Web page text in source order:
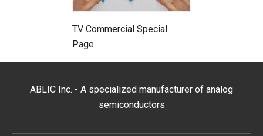
TV Commercial Special
Page
ABLIC Inc. - A specialized manufacturer of analog
semiconductors